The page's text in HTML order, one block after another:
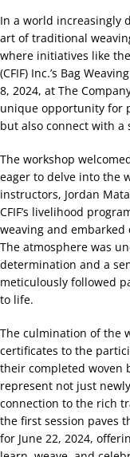
In a world increasingly
art of traditional
where initiatives like
(CFIF) Inc.’s Bag
8, 2024, at The
unique opportunity for
but also connect with a
The workshop
eager to delve into the
instructors, Jordan
CFIF’s livelihood
weaving and
The atmosphere was
determination and a
meticulously followed
to life.
The culmination of the
certificates to the
their completed woven
represent not just
connection to the rich
the first session paves
for June 22, 2024,